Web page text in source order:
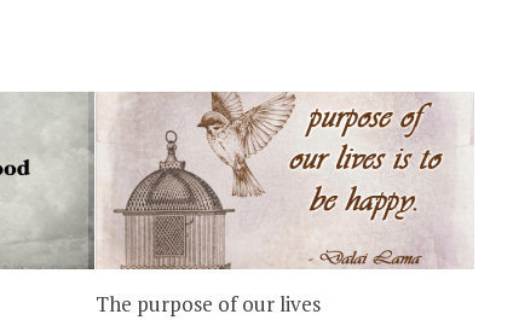
The purpose of our lives